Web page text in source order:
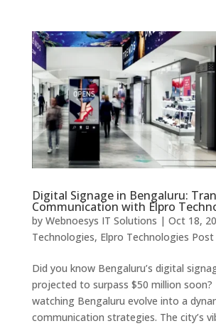
Digital Signage in Bengaluru:
Communication with Elpro
by Webnoesys IT Solutions | Oct 18,
Technologies, Elpro Technologies Post
Did you know Bengaluru’s digital
projected to surpass $50 million soon?
watching Bengaluru evolve into a
communication strategies. The city’s